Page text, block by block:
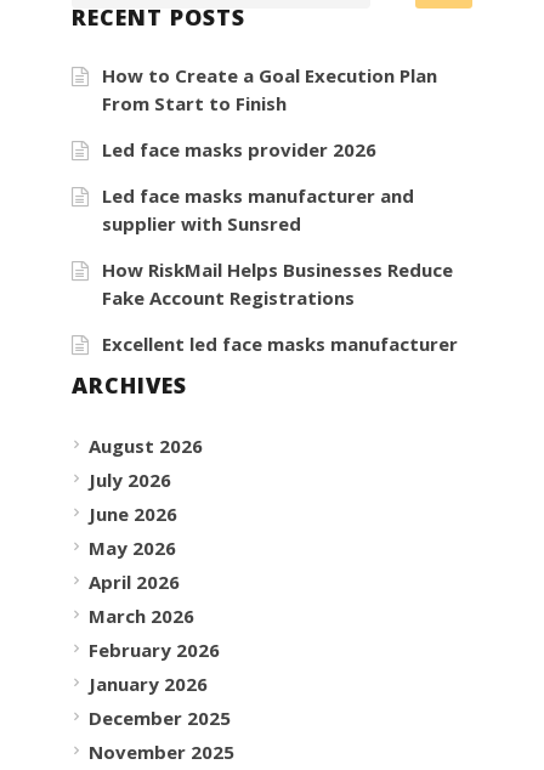
RECENT POSTS
How to Create a Goal Execution Plan
From Start to Finish
Led face masks provider 2026
Led face masks manufacturer and
supplier with Sunsred
How RiskMail Helps Businesses Reduce
Fake Account Registrations
Excellent led face masks manufacturer
ARCHIVES
August 2026
July 2026
June 2026
May 2026
April 2026
March 2026
February 2026
January 2026
December 2025
November 2025